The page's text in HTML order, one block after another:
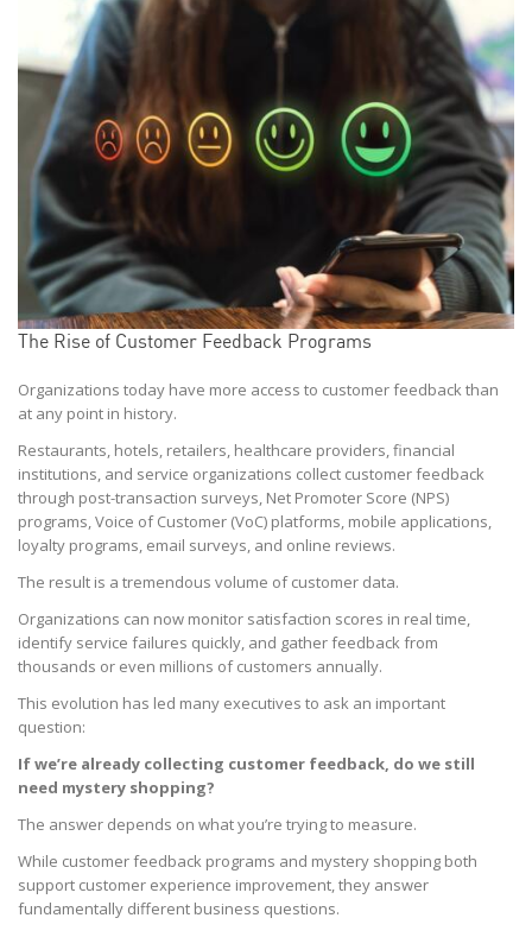
The Rise of Customer Feedback Programs
Organizations today have more access to customer feedback than
at any point in history.
Restaurants, hotels, retailers, healthcare providers, financial
institutions, and service organizations collect customer feedback
through post-transaction surveys, Net Promoter Score (NPS)
programs, Voice of Customer (VoC) platforms, mobile applications,
loyalty programs, email surveys, and online reviews.
The result is a tremendous volume of customer data.
Organizations can now monitor satisfaction scores in real time,
identify service failures quickly, and gather feedback from
thousands or even millions of customers annually.
This evolution has led many executives to ask an important
question:
If we’re already collecting customer feedback, do we still
need mystery shopping?
The answer depends on what you’re trying to measure.
While customer feedback programs and mystery shopping both
support customer experience improvement, they answer
fundamentally different business questions.